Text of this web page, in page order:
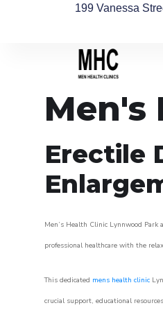
199 Vanessa
Men's
Erectile
Men’s Health Clinic Lynnwood
professional healthcare with the
This dedicated mens health clinic
crucial support, educational